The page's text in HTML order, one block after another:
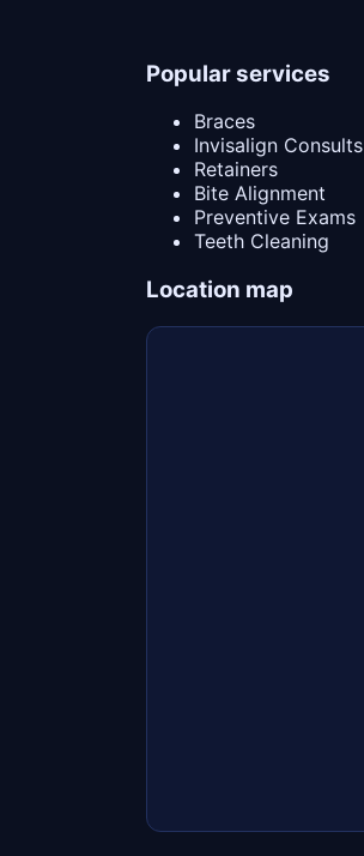
Popular services
Braces
Invisalign Consults
Retainers
Bite Alignment
Preventive Exams
Teeth Cleaning
Location map